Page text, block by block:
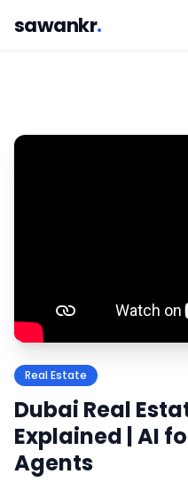
sawankr.
Real Estate
Dubai Real
Explained | AI
Agents